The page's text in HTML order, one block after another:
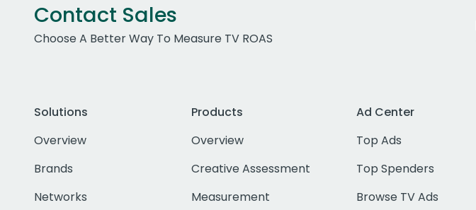
Contact Sales
Choose A Better Way To Measure TV ROAS
Solutions
Overview
Brands
Networks
Products
Overview
Creative Assessment
Measurement
Ad Center
Top Ads
Top Spenders
Browse TV Ads